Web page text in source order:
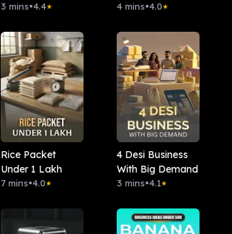
3 mins•4.4★ 4 mins•4.0★
Rice Packet
Under 1 Lakh
7 mins•4.0★
4 Desi Business
With Big Demand
3 mins•4.1★